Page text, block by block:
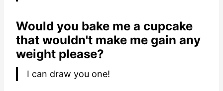
Would you bake me a cupcake
that wouldn't make me gain any
weight please?
I can draw you one!